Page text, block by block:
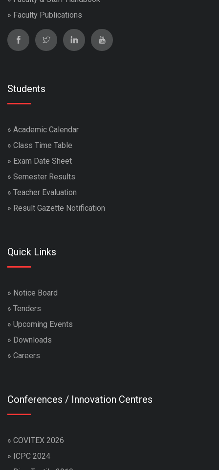
» Faculty Publications
Students
» Academic Calendar
» Class Time Table
» Exam Date Sheet
» Semester Results
» Teacher Evaluation
» Result Gazette Notification
Quick Links
» Notice Board
» Tenders
» Upcoming Events
» Downloads
» Careers
Conferences / Innovation Centres
» COVITEX 2026
» ICPC 2024